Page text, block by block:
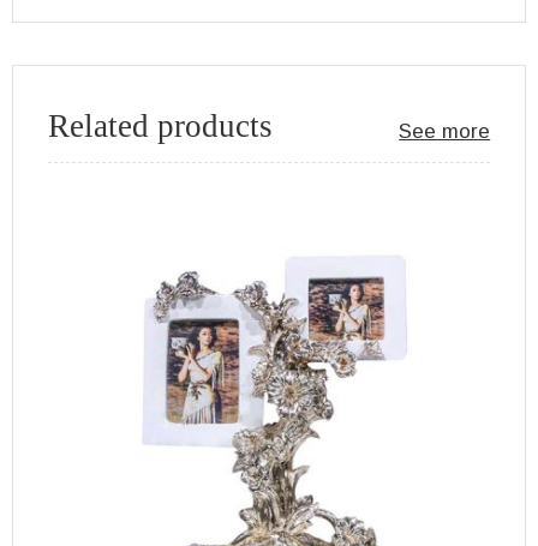
Related products See more